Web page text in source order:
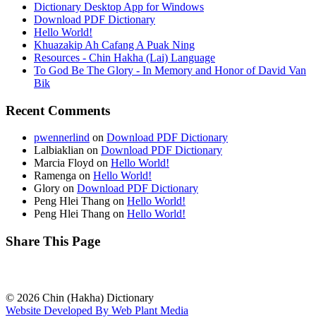
Dictionary Desktop App for Windows
Download PDF Dictionary
Hello World!
Khuazakip Ah Cafang A Puak Ning
Resources - Chin Hakha (Lai) Language
To God Be The Glory - In Memory and Honor of David Van
Bik
Recent Comments
pwennerlind on Download PDF Dictionary
Lalbiaklian on Download PDF Dictionary
Marcia Floyd on Hello World!
Ramenga on Hello World!
Glory on Download PDF Dictionary
Peng Hlei Thang on Hello World!
Peng Hlei Thang on Hello World!
Share This Page
© 2026 Chin (Hakha) Dictionary
Website Developed By Web Plant Media